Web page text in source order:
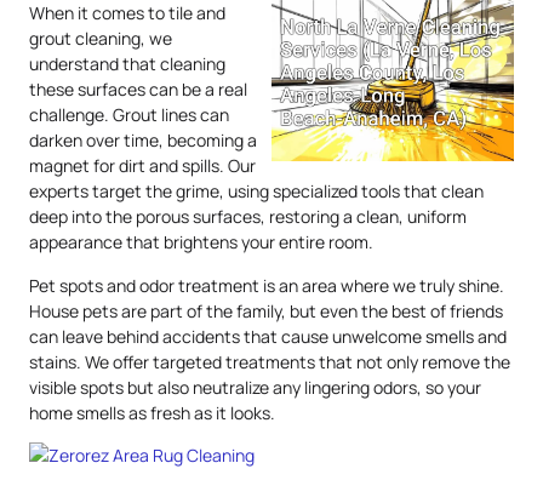
When it comes to tile and
grout cleaning, we
understand that cleaning
these surfaces can be a real
challenge. Grout lines can
darken over time, becoming a
magnet for dirt and spills. Our
experts target the grime, using specialized tools that clean
deep into the porous surfaces, restoring a clean, uniform
appearance that brightens your entire room.
Pet spots and odor treatment is an area where we truly shine.
House pets are part of the family, but even the best of friends
can leave behind accidents that cause unwelcome smells and
stains. We offer targeted treatments that not only remove the
visible spots but also neutralize any lingering odors, so your
home smells as fresh as it looks.